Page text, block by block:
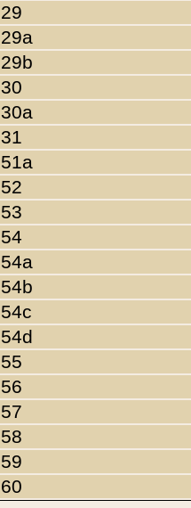
29
29a
29b
30
30a
31
51a
52
53
54
54a
54b
54c
54d
55
56
57
58
59
60